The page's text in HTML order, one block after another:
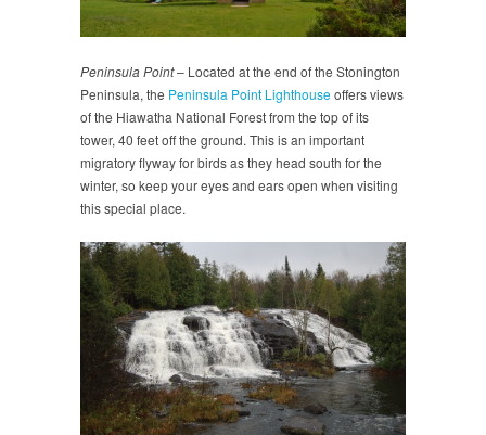
Peninsula Point– Located at the end of the Stonington
Peninsula, the Peninsula Point Lighthouseoffers views
of the Hiawatha National Forest from the top of its
tower, 40 feet off the ground. This is an important
migratory flyway for birds as they head south for the
winter, so keep your eyes and ears open when visiting
this special place.